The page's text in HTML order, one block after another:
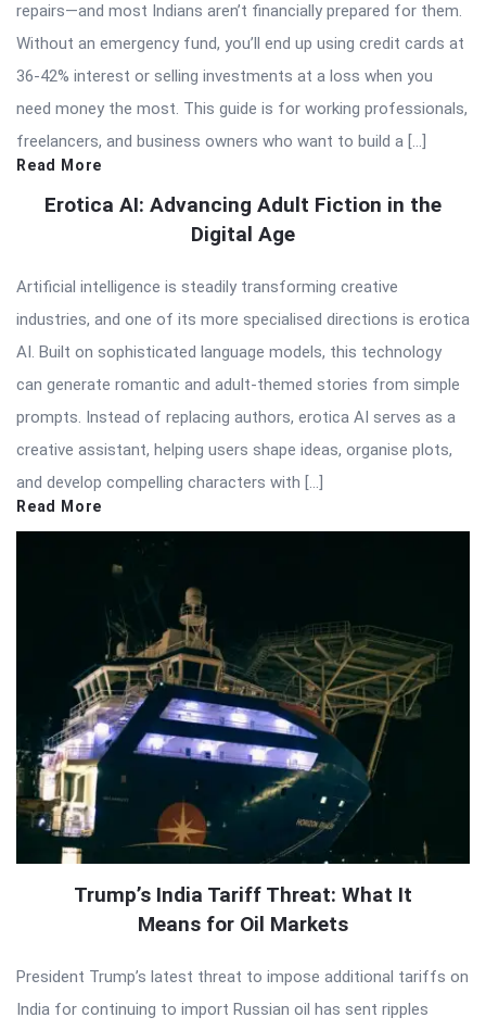
repairs—and most Indians aren’t financially prepared for them.
Without an emergency fund, you’ll end up using credit cards at
36-42% interest or selling investments at a loss when you
need money the most. This guide is for working professionals,
freelancers, and business owners who want to build a […]
Read More
Erotica AI: Advancing Adult Fiction in the
Digital Age
Artificial intelligence is steadily transforming creative
industries, and one of its more specialised directions is erotica
AI. Built on sophisticated language models, this technology
can generate romantic and adult-themed stories from simple
prompts. Instead of replacing authors, erotica AI serves as a
creative assistant, helping users shape ideas, organise plots,
and develop compelling characters with […]
Read More
Trump’s India Tariff Threat: What It
Means for Oil Markets
President Trump’s latest threat to impose additional tariffs on
India for continuing to import Russian oil has sent ripples